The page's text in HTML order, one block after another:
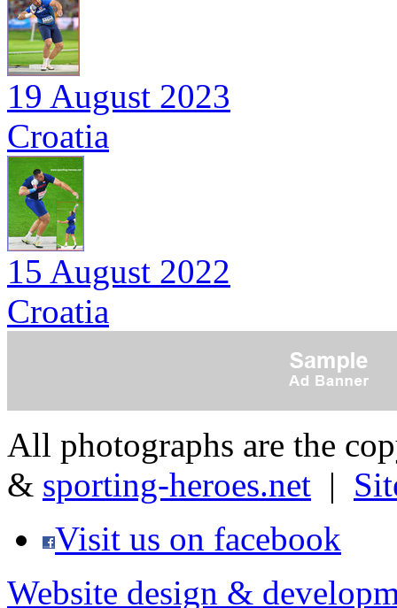
19 August 2023
Croatia
15 August 2022
Croatia
All photographs are the
& sporting-heroes.net |
Visit us on facebook
Website design &